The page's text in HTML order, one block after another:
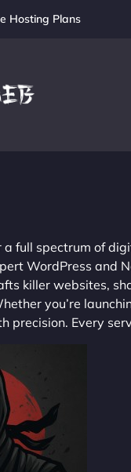
Hosting Plans
full spectrum of
WordPress and
killer websites,
you’re
precision. Every